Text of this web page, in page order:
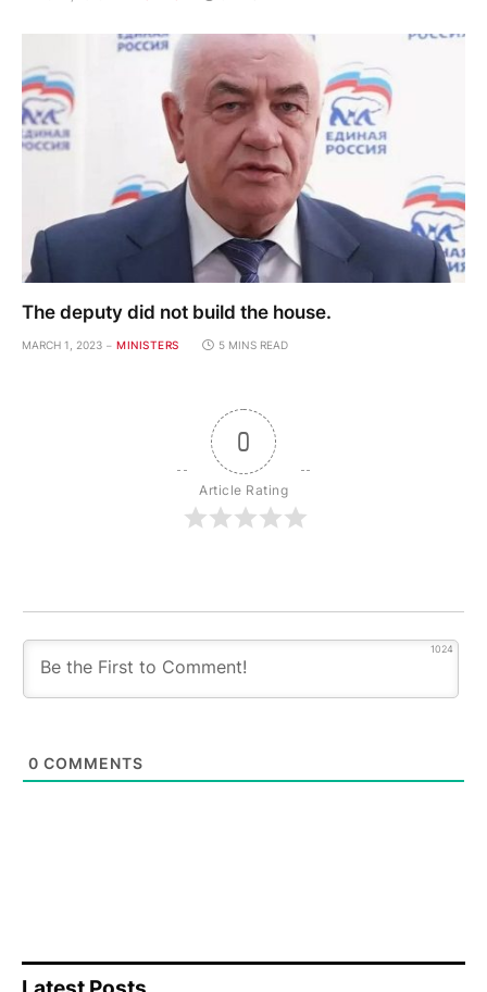
The deputy did not build the house.
MARCH 1, 2023 MINISTERS 5 MINS READ
0
Article Rating
1024
0 COMMENTS